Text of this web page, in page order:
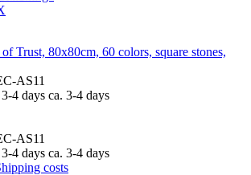
Trust, 80x80cm, 60 colors, square stones,
AS11
ca. 3-4 days
AS11
ca. 3-4 days
costs